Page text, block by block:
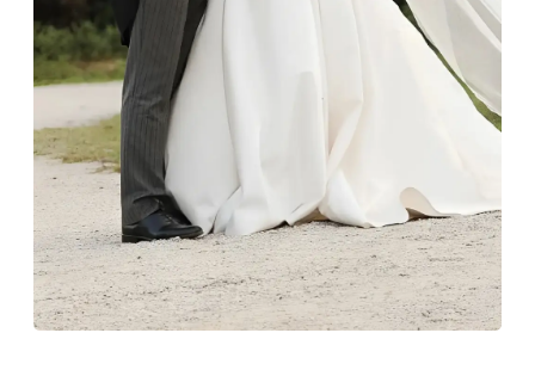
The protective boxes and pouches that are provided
with each Budrevich jewel have a special tarnish-proof
lining and are ideal. This will prevent scratching or
gemstone damage when they interact with one
another and unnecessary tangles. As a malleable
element, gold is particularly susceptible to scratching
when it rubs against diamonds and gemstones.
If you would prefer to store your diamond and
gemstone jewellery in a jewellery box, make sure yours
has different compartments or slots so that your jewels
can be kept separate.